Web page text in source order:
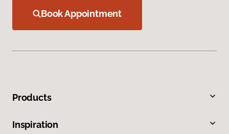
Book Appointment
Products
Inspiration